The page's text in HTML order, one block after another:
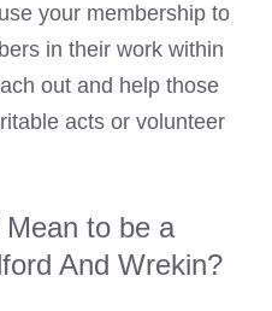
your membership to
in their work within
out and help those
acts or volunteer
to be a
And Wrekin?